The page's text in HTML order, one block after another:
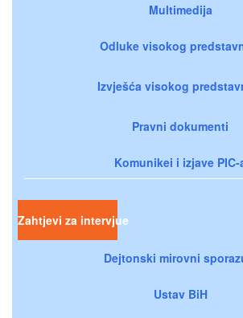
Multimedija
Odluke visokog
Izvješća visokog
Pravni dokumenti
Komunikei i izjave PIC-
Zahtjevi za intervjue
Dejtonski mirovni
Ustav BiH